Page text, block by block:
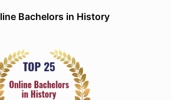
Bachelors in History